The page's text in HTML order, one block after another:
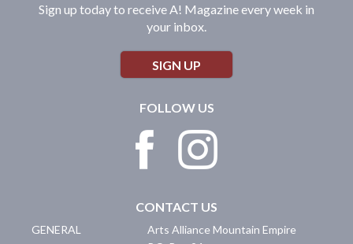
Sign up today to receive A! Magazine every week in
your inbox.
SIGN UP
FOLLOW US
CONTACT US
GENERAL
Arts Alliance Mountain Empire